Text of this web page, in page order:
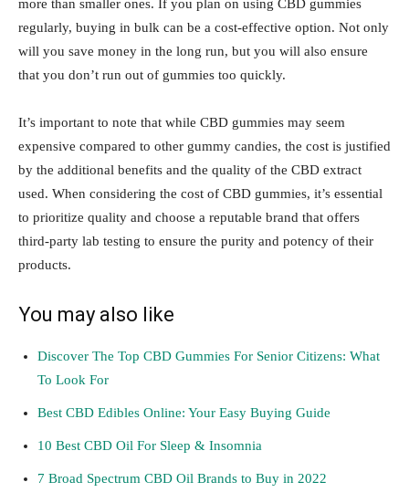
more than smaller ones. If you plan on using CBD gummies
regularly, buying in bulk can be a cost-effective option. Not only
will you save money in the long run, but you will also ensure
that you don’t run out of gummies too quickly.
It’s important to note that while CBD gummies may seem
expensive compared to other gummy candies, the cost is justified
by the additional benefits and the quality of the CBD extract
used. When considering the cost of CBD gummies, it’s essential
to prioritize quality and choose a reputable brand that offers
third-party lab testing to ensure the purity and potency of their
products.
You may also like
Discover The Top CBD Gummies For Senior Citizens: What
To Look For
Best CBD Edibles Online: Your Easy Buying Guide
10 Best CBD Oil For Sleep & Insomnia
7 Broad Spectrum CBD Oil Brands to Buy in 2022